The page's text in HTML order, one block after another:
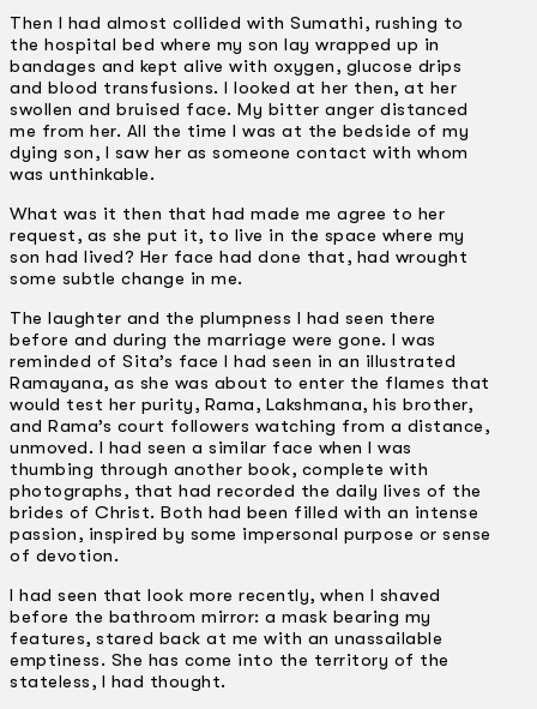
Then I had almost collided with Sumathi, rushing to
the hospital bed where my son lay wrapped up in
bandages and kept alive with oxygen, glucose drips
and blood transfusions. I looked at her then, at her
swollen and bruised face. My bitter anger distanced
me from her. All the time I was at the bedside of my
dying son, I saw her as someone contact with whom
was unthinkable.
What was it then that had made me agree to her
request, as she put it, to live in the space where my
son had lived? Her face had done that, had wrought
some subtle change in me.
The laughter and the plumpness I had seen there
before and during the marriage were gone. I was
reminded of Sita’s face I had seen in an illustrated
Ramayana, as she was about to enter the flames that
would test her purity, Rama, Lakshmana, his brother,
and Rama’s court followers watching from a distance,
unmoved. I had seen a similar face when I was
thumbing through another book, complete with
photographs, that had recorded the daily lives of the
brides of Christ. Both had been filled with an intense
passion, inspired by some impersonal purpose or sense
of devotion.
I had seen that look more recently, when I shaved
before the bathroom mirror: a mask bearing my
features, stared back at me with an unassailable
emptiness. She has come into the territory of the
stateless, I had thought.